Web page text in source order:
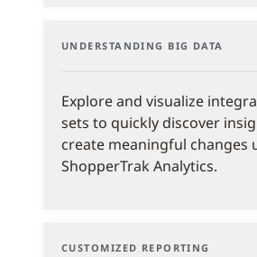
UNDERSTANDING BIG DATA
Explore and visualize
sets to quickly discover
create meaningful changes
ShopperTrak Analytics.
CUSTOMIZED REPORTING